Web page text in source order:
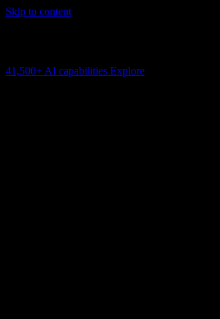
Skip to content
41,500+ AI capabilities Explore